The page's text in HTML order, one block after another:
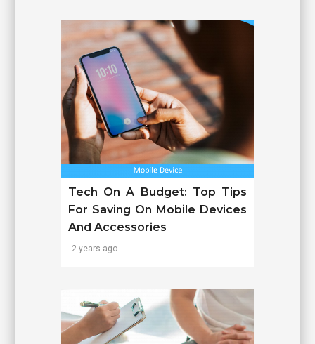
Tech On A Budget: Top Tips
For Saving On Mobile Devices
And Accessories
2 years ago